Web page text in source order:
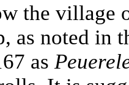
the village
as noted in
as